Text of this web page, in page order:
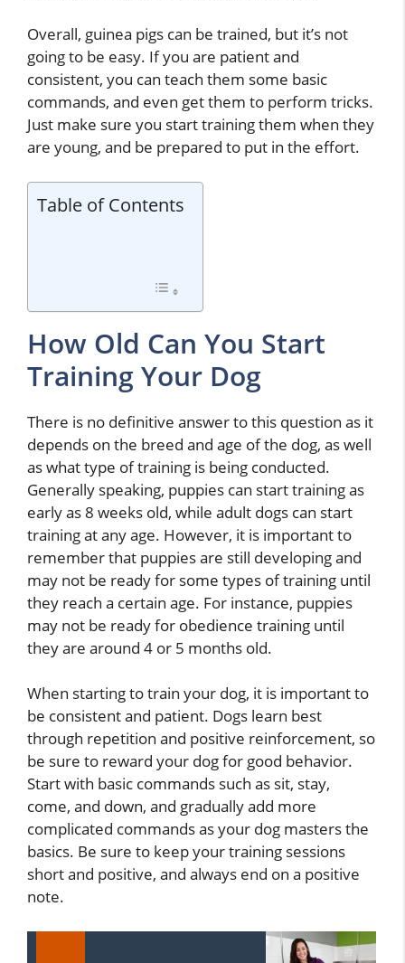
Overall, guinea pigs can be trained, but it’s not
going to be easy. If you are patient and
consistent, you can teach them some basic
commands, and even get them to perform tricks.
Just make sure you start training them when they
are young, and be prepared to put in the effort.
Table of Contents
How Old Can You Start
Training Your Dog
There is no definitive answer to this question as it
depends on the breed and age of the dog, as well
as what type of training is being conducted.
Generally speaking, puppies can start training as
early as 8 weeks old, while adult dogs can start
training at any age. However, it is important to
remember that puppies are still developing and
may not be ready for some types of training until
they reach a certain age. For instance, puppies
may not be ready for obedience training until
they are around 4 or 5 months old.
When starting to train your dog, it is important to
be consistent and patient. Dogs learn best
through repetition and positive reinforcement, so
be sure to reward your dog for good behavior.
Start with basic commands such as sit, stay,
come, and down, and gradually add more
complicated commands as your dog masters the
basics. Be sure to keep your training sessions
short and positive, and always end on a positive
note.